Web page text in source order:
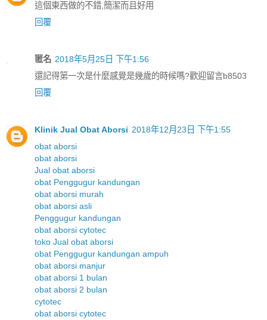
這個東西做的不錯,簡潔而且好用
回覆
匿名 2018年5月25日 下午1:56
還記得第一次是什麼感覺是幾歲的時候嗎?歡迎留言b8503
回覆
Klinik Jual Obat Aborsi 2018年12月23日 下午1:55
obat aborsi
obat aborsi
Jual obat aborsi
obat Penggugur kandungan
obat aborsi murah
obat aborsi asli
Penggugur kandungan
obat aborsi cytotec
toko Jual obat aborsi
obat Penggugur kandungan ampuh
obat aborsi manjur
obat aborsi 1 bulan
obat aborsi 2 bulan
cytotec
obat aborsi cytotec